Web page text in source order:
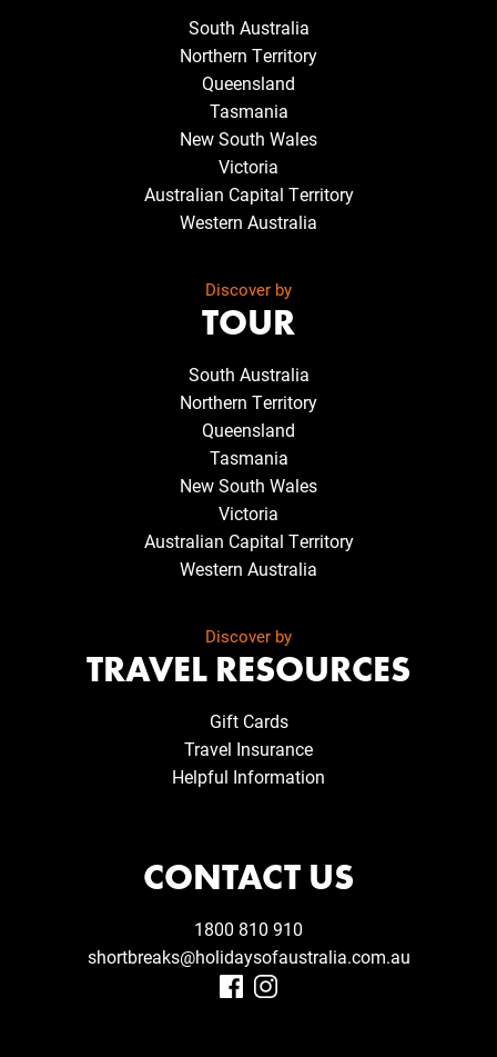
South Australia
Northern Territory
Queensland
Tasmania
New South Wales
Victoria
Australian Capital Territory
Western Australia
Discover by
TOUR
South Australia
Northern Territory
Queensland
Tasmania
New South Wales
Victoria
Australian Capital Territory
Western Australia
Discover by
TRAVEL RESOURCES
Gift Cards
Travel Insurance
Helpful Information
CONTACT US
1800 810 910
shortbreaks@holidaysofaustralia.com.au